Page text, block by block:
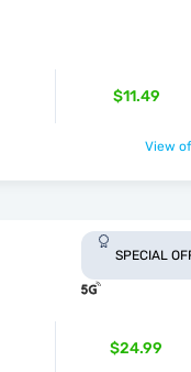
$11.49
View
SPECIAL
$24.99